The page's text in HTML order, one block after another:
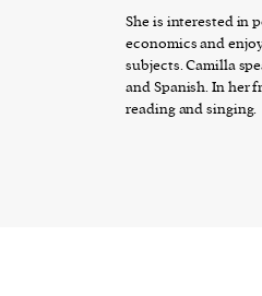
She is interested in
economics and
subjects. Camilla
and Spanish. In her
reading and singing.